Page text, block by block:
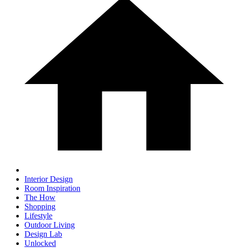
Interior Design
Room Inspiration
The How
Shopping
Lifestyle
Outdoor Living
Design Lab
Unlocked